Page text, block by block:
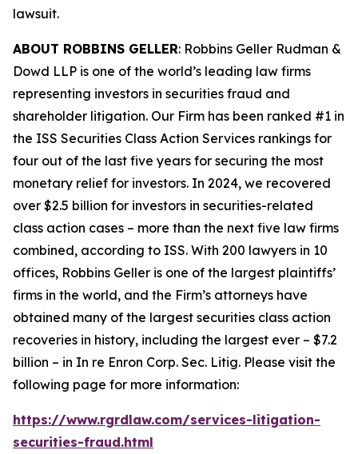
lawsuit.
ABOUT ROBBINS GELLER: Robbins Geller Rudman &
Dowd LLP is one of the world’s leading law firms
representing investors in securities fraud and
shareholder litigation. Our Firm has been ranked #1 in
the ISS Securities Class Action Services rankings for
four out of the last five years for securing the most
monetary relief for investors. In 2024, we recovered
over $2.5 billion for investors in securities-related
class action cases – more than the next five law firms
combined, according to ISS. With 200 lawyers in 10
offices, Robbins Geller is one of the largest plaintiffs’
firms in the world, and the Firm’s attorneys have
obtained many of the largest securities class action
recoveries in history, including the largest ever – $7.2
billion – in In re Enron Corp. Sec. Litig. Please visit the
following page for more information:
https://www.rgrdlaw.com/services-litigation-
securities-fraud.html